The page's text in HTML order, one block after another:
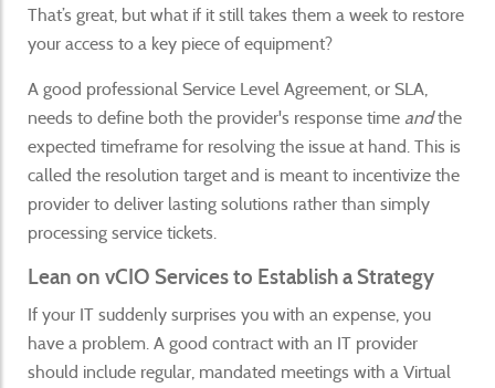
That’s great, but what if it still takes them a week to restore
your access to a key piece of equipment?
A good professional Service Level Agreement, or SLA,
needs to define both the provider's response time andthe
expected timeframe for resolving the issue at hand. This is
called the resolution target and is meant to incentivize the
provider to deliver lasting solutions rather than simply
processing service tickets.
Lean on vCIO Services to Establish a Strategy
If your IT suddenly surprises you with an expense, you
have a problem. A good contract with an IT provider
should include regular, mandated meetings with a Virtual